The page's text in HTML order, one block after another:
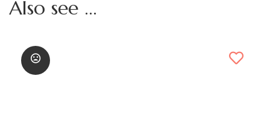
Also see ...